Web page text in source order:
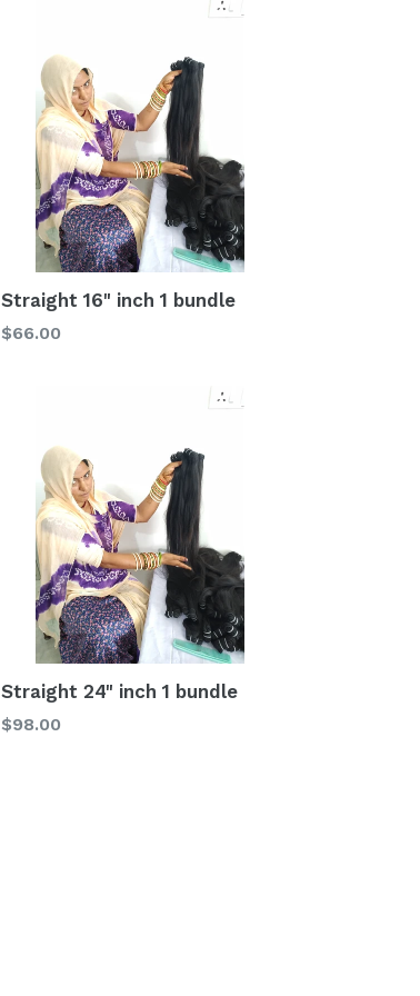
Straight 16" inch 1 bundle
Regular
$66.00
Straight 24" inch 1 bundle
Regular
$98.00